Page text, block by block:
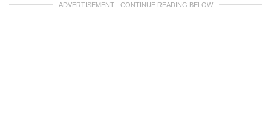
ADVERTISEMENT - CONTINUE READING BELOW